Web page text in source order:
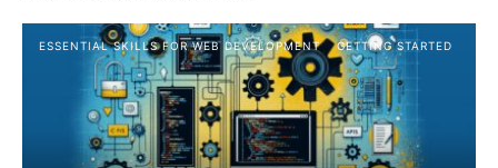
ESSENTIAL SKILLS FOR WEB DEVELOPMENT GETTING STARTED